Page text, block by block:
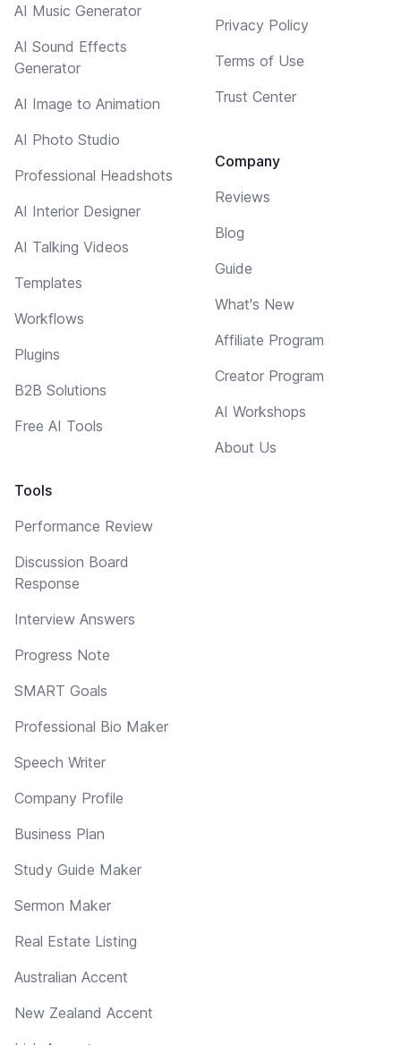
AI Music Generator
AI Sound Effects
Generator
AI Image to Animation
AI Photo Studio
Professional Headshots
AI Interior Designer
AI Talking Videos
Templates
Workflows
Plugins
B2B Solutions
Free AI Tools
Tools
Performance Review
Discussion Board
Response
Interview Answers
Progress Note
SMART Goals
Professional Bio Maker
Speech Writer
Company Profile
Business Plan
Study Guide Maker
Sermon Maker
Real Estate Listing
Australian Accent
New Zealand Accent
Privacy Policy
Terms of Use
Trust Center
Company
Reviews
Blog
Guide
What's New
Affiliate Program
Creator Program
AI Workshops
About Us